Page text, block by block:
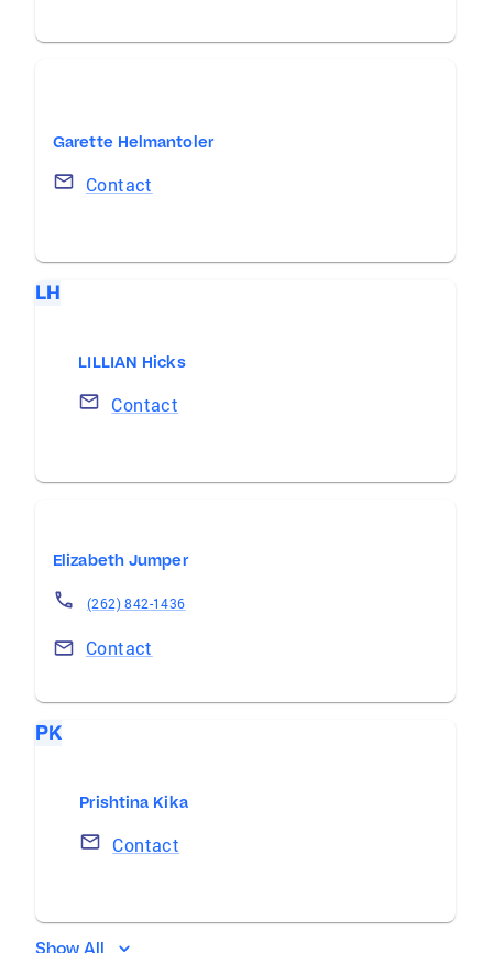
Garette Helmantoler
Contact
LH
LILLIAN Hicks
Contact
Elizabeth Jumper
(262) 842-1436
Contact
PK
Prishtina Kika
Contact
Show All